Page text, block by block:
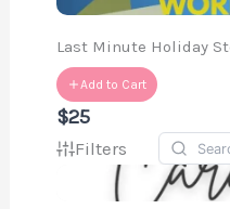
Last Minute Holiday
Add to Cart
$25
Filters